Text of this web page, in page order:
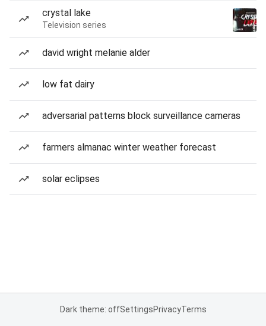
crystal lake
Television series
david wright melanie alder
low fat dairy
adversarial patterns block surveillance cameras
farmers almanac winter weather forecast
solar eclipses
Dark theme: offSettingsPrivacyTerms